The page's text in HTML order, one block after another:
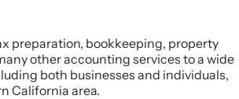
preparation, bookkeeping, property
other accounting services to a wide
both businesses and individuals,
California area.